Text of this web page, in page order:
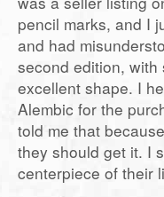
pencil marks, and I
and had
second edition,
excellent shape. I
Alembic for the
told me that
they should get it. I
centerpiece of their